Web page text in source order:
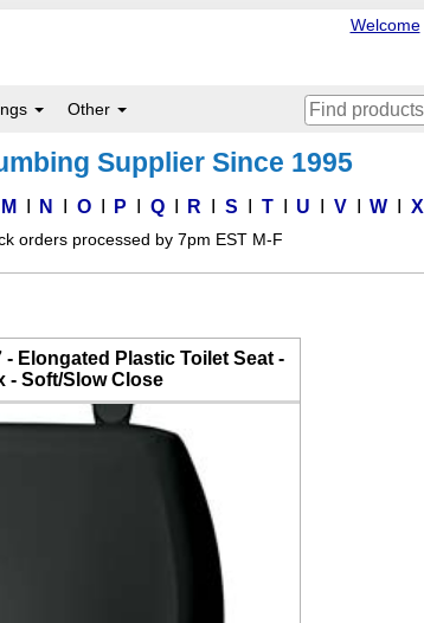
Welcome
Other
Supplier Since 1995
M N O P Q R S T U V W X
orders processed by 7pm EST M-F
- Elongated Plastic Toilet Seat -
- Soft/Slow Close